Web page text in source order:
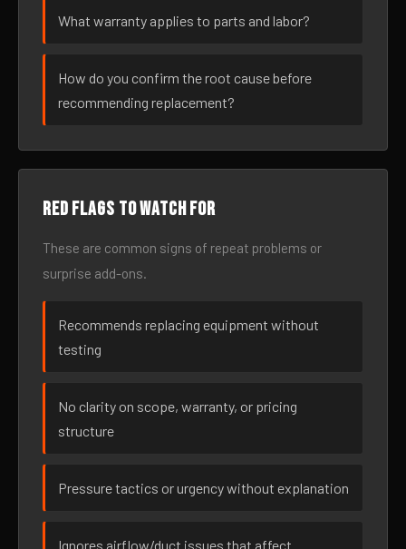
What warranty applies to parts and labor?
How do you confirm the root cause before
recommending replacement?
Red flags to watch for
These are common signs of repeat problems or
surprise add-ons.
Recommends replacing equipment without
testing
No clarity on scope, warranty, or pricing
structure
Pressure tactics or urgency without explanation
Ignores airflow/duct issues that affect